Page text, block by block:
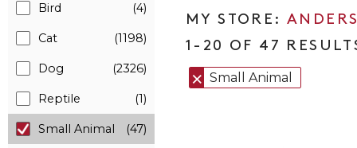
Bird (4)
Cat (1198)
Dog (2326)
Reptile (1)
Small Animal (47)
1-20 OF 47
Small Animal